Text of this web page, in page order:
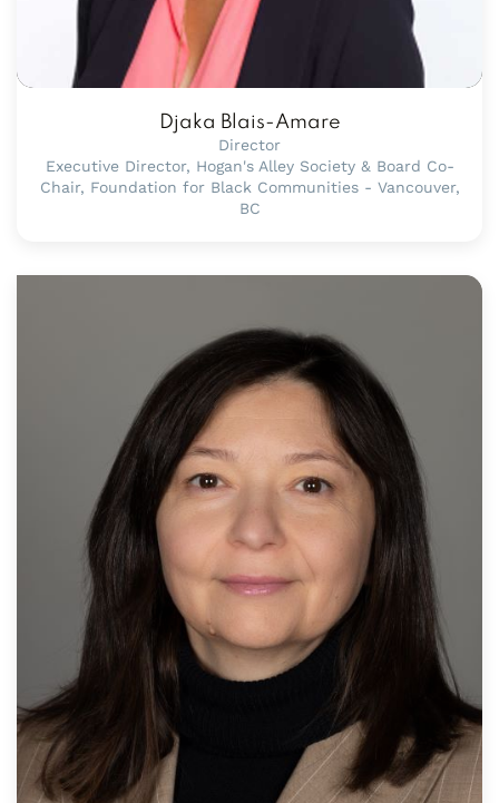
Djaka Blais-Amare
Director
Executive Director, Hogan's Alley Society & Board Co-
Chair, Foundation for Black Communities - Vancouver,
BC